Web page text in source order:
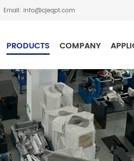
Email: info@cjeqpt.com
PRODUCTS COMPANY